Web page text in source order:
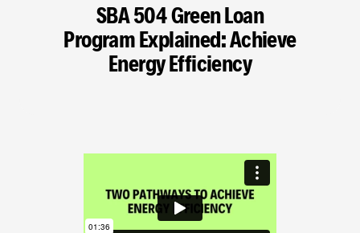
SBA 504 Green Loan
Program Explained: Achieve
Energy Efficiency